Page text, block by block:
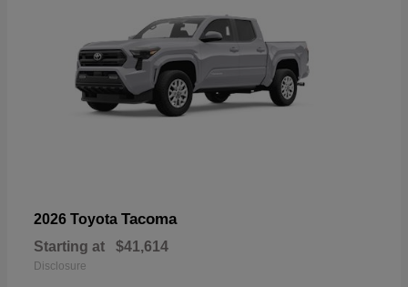
2026 Toyota Tacoma
Starting at $41,614
Disclosure